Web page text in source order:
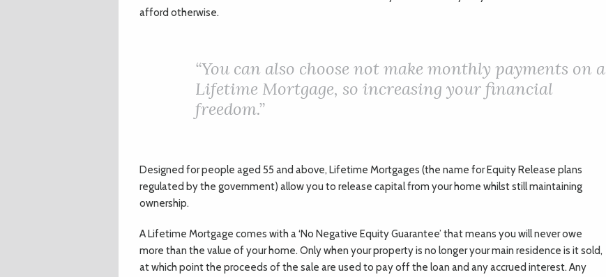
afford otherwise.
“You can also choose not make monthly payments on a
Lifetime Mortgage, so increasing your financial
freedom.”
Designed for people aged 55 and above, Lifetime Mortgages (the name for Equity Release plans
regulated by the government) allow you to release capital from your home whilst still maintaining
ownership.
A Lifetime Mortgage comes with a ‘No Negative Equity Guarantee’ that means you will never owe
more than the value of your home. Only when your property is no longer your main residence is it sold,
at which point the proceeds of the sale are used to pay off the loan and any accrued interest. Any